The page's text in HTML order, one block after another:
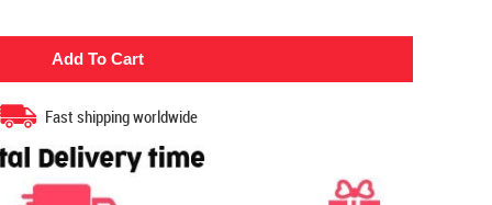
Fast shipping worldwide